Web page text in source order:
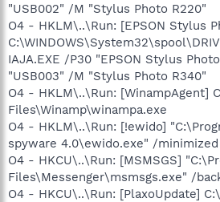
"USB002" /M "Stylus Photo R220"
O4 - HKLM\..\Run: [EPSON Stylus
IAJA.EXE /P30 "EPSON Stylus
"USB003" /M "Stylus Photo R340"
O4 - HKLM\..\Run: [WinampAgent]
Files\Winamp\winampa.exe
O4 - HKLM\..\Run: [!ewido]
spyware 4.0\ewido.exe" /minimized
O4 - HKCU\..\Run: [MSMSGS]
Files\Messenger\msmsgs.exe" /
O4 - HKCU\..\Run: [PlaxoUpdate]